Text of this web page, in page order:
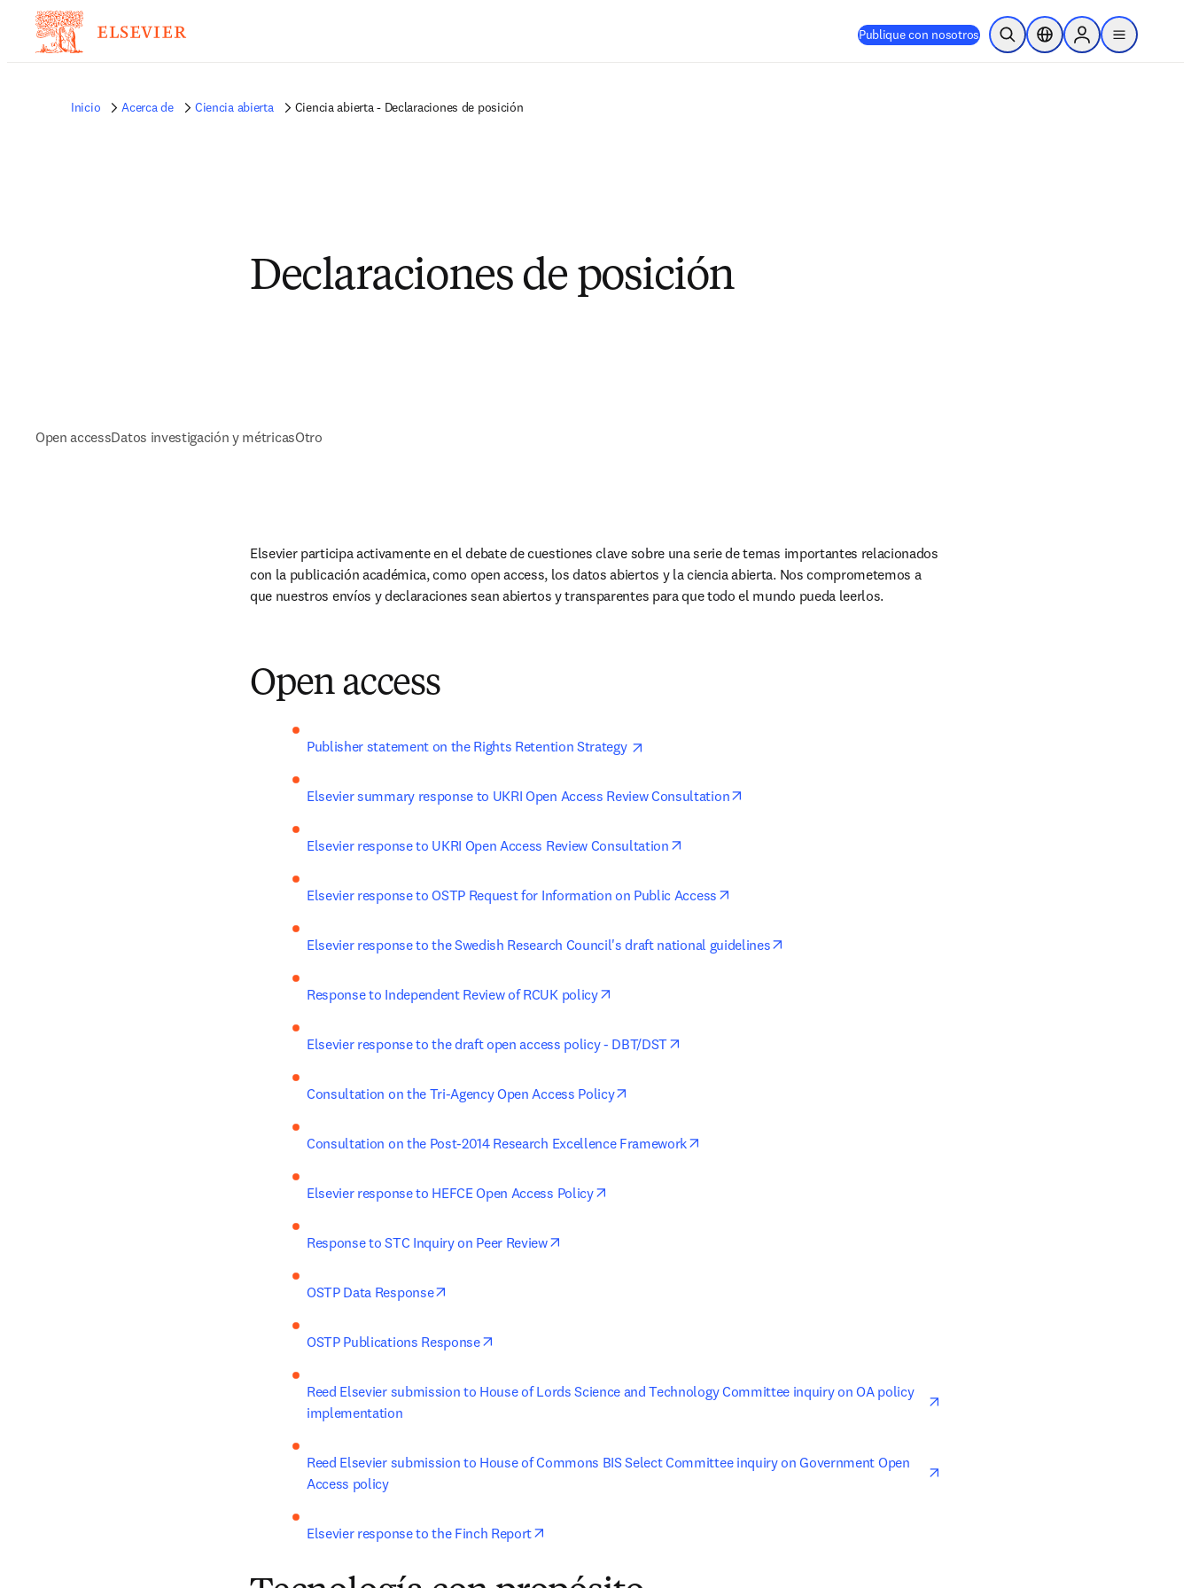
Publique con nosotros Abrir búsquedaSelector de ubicación
Sign in to products
menu
Inicio Acerca de Ciencia abierta Ciencia abierta - Declaraciones de posición
Declaraciones de posición
Open accessDatos investigación y métricasOtro
Elsevier participa activamente en el debate de cuestiones clave sobre una serie de temas importantes relacionados
con la publicación académica, como open access, los datos abiertos y la ciencia abierta. Nos comprometemos a
que nuestros envíos y declaraciones sean abiertos y transparentes para que todo el mundo pueda leerlos.
Open access
Publisher statement on the Rights Retention Strategy
Elsevier summary response to UKRI Open Access Review Consultation
Elsevier response to UKRI Open Access Review Consultation
Elsevier response to OSTP Request for Information on Public Access
Elsevier response to the Swedish Research Council's draft national guidelines
Response to Independent Review of RCUK policy
Elsevier response to the draft open access policy - DBT/DST
Consultation on the Tri-Agency Open Access Policy
Consultation on the Post-2014 Research Excellence Framework
Elsevier response to HEFCE Open Access Policy
Response to STC Inquiry on Peer Review
OSTP Data Response
OSTP Publications Response
Reed Elsevier submission to House of Lords Science and Technology Committee inquiry on OA policy
implementation
Reed Elsevier submission to House of Commons BIS Select Committee inquiry on Government Open
Access policy
Elsevier response to the Finch Report